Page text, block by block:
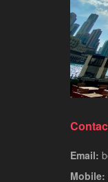
Email:
Mobile: